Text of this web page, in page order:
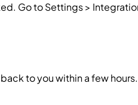
Go to Settings >
to you within a few hours.